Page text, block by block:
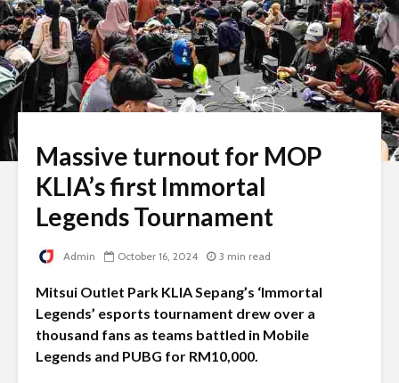
Massive turnout for MOP
KLIA’s first Immortal
Legends Tournament
Admin October 16, 2024 3 min read
Mitsui Outlet Park KLIA Sepang’s ‘Immortal
Legends’ esports tournament drew over a
thousand fans as teams battled in Mobile
Legends and PUBG for RM10,000.